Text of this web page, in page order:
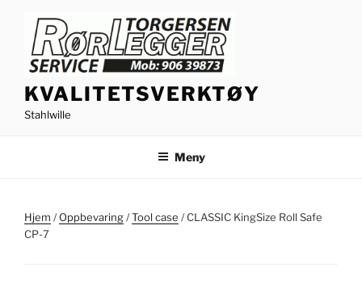
innhold
KVALITETSVERKTØY
Stahlwille
Meny
Hjem /Oppbevaring/Tool case / CLASSIC KingSize Roll Safe
CP-7